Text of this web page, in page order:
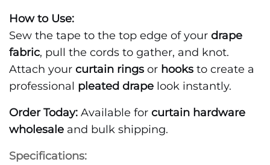
How to Use:
Sew the tape to the top edge of your drape
fabric, pull the cords to gather, and knot.
Attach your curtain rings or hooks to create a
professional pleated drape look instantly.
Order Today: Available for curtain hardware
wholesale and bulk shipping.
Specifications: